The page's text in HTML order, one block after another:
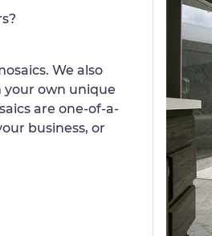
We also
your own unique
are one-of-a-
business, or